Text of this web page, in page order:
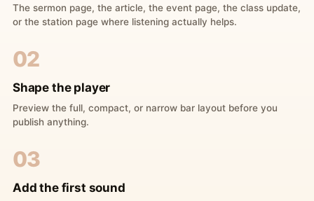
The sermon page, the article, the event page, the class update,
or the station page where listening actually helps.
02
Shape the player
Preview the full, compact, or narrow bar layout before you
publish anything.
03
Add the first sound